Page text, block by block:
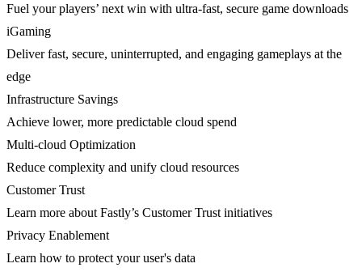
Fuel your players’ next win with ultra-fast, secure game downloads
iGaming
Deliver fast, secure, uninterrupted, and engaging gameplays at the
edge
Infrastructure Savings
Achieve lower, more predictable cloud spend
Multi-cloud Optimization
Reduce complexity and unify cloud resources
Customer Trust
Learn more about Fastly’s Customer Trust initiatives
Privacy Enablement
Learn how to protect your user's data